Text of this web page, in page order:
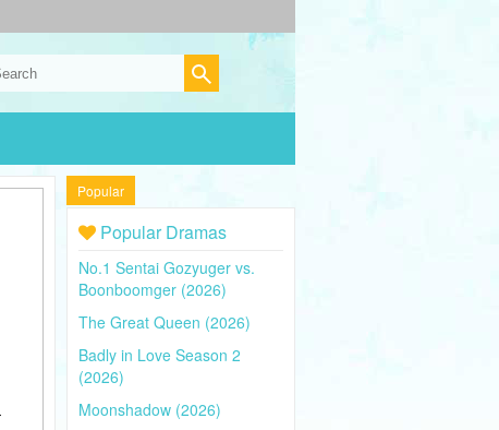
Popular
Popular Dramas
No.1 Sentai Gozyuger vs.
Boonboomger (2026)
The Great Queen (2026)
Badly in Love Season 2
(2026)
Moonshadow (2026)